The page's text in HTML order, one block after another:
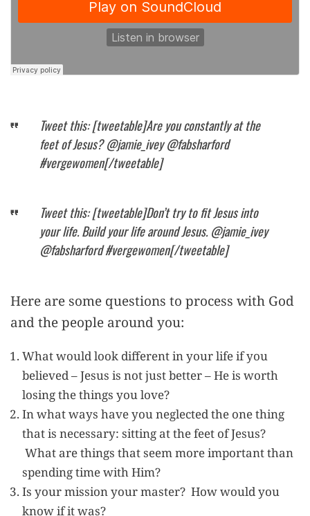
Tweet this: [tweetable]Are you constantly at the
feet of Jesus? @jamie_ivey @fabsharford
#vergewomen[/tweetable]
Tweet this: [tweetable]Don’t try to fit Jesus into
your life. Build your life around Jesus. @jamie_ivey
@fabsharford #vergewomen[/tweetable]
Here are some questions to process with God
and the people around you:
What would look different in your life if you
believed – Jesus is not just better – He is worth
losing the things you love?
In what ways have you neglected the one thing
that is necessary: sitting at the feet of Jesus?
What are things that seem more important than
spending time with Him?
Is your mission your master? How would you
know if it was?